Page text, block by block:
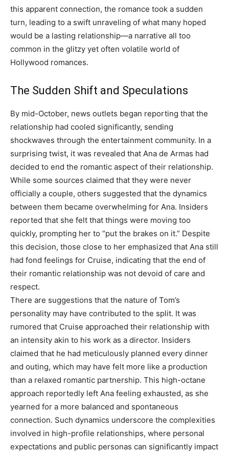
this apparent connection, the romance took a sudden
turn, leading to a swift unraveling of what many hoped
would be a lasting relationship—a narrative all too
common in the glitzy yet often volatile world of
Hollywood romances.
The Sudden Shift and Speculations
By mid-October, news outlets began reporting that the
relationship had cooled significantly, sending
shockwaves through the entertainment community. In a
surprising twist, it was revealed that Ana de Armas had
decided to end the romantic aspect of their relationship.
While some sources claimed that they were never
officially a couple, others suggested that the dynamics
between them became overwhelming for Ana. Insiders
reported that she felt that things were moving too
quickly, prompting her to “put the brakes on it.” Despite
this decision, those close to her emphasized that Ana still
had fond feelings for Cruise, indicating that the end of
their romantic relationship was not devoid of care and
respect.
There are suggestions that the nature of Tom’s
personality may have contributed to the split. It was
rumored that Cruise approached their relationship with
an intensity akin to his work as a director. Insiders
claimed that he had meticulously planned every dinner
and outing, which may have felt more like a production
than a relaxed romantic partnership. This high-octane
approach reportedly left Ana feeling exhausted, as she
yearned for a more balanced and spontaneous
connection. Such dynamics underscore the complexities
involved in high-profile relationships, where personal
expectations and public personas can significantly impact